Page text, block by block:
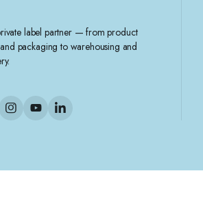
label partner — from product
packaging to warehousing and